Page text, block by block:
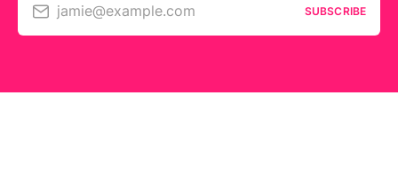
jamie@example.com SUBSCRIBE